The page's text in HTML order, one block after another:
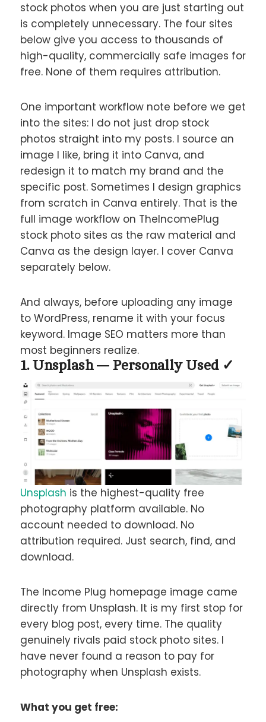
stock photos when you are just starting out
is completely unnecessary. The four sites
below give you access to thousands of
high-quality, commercially safe images for
free. None of them requires attribution.
One important workflow note before we get
into the sites: I do not just drop stock
photos straight into my posts. I source an
image I like, bring it into Canva, and
redesign it to match my brand and the
specific post. Sometimes I design graphics
from scratch in Canva entirely. That is the
full image workflow on TheIncomePlug
stock photo sites as the raw material and
Canva as the design layer. I cover Canva
separately below.
And always, before uploading any image
to WordPress, rename it with your focus
keyword. Image SEO matters more than
most beginners realize.
1. Unsplash — Personally Used ✓
Unsplash is the highest-quality free
photography platform available. No
account needed to download. No
attribution required. Just search, find, and
download.
The Income Plug homepage image came
directly from Unsplash. It is my first stop for
every blog post, every time. The quality
genuinely rivals paid stock photo sites. I
have never found a reason to pay for
photography when Unsplash exists.
What you get free: